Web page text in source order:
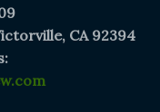
CA 92394